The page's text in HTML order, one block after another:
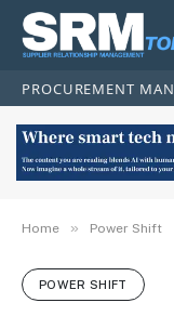
PROCUREMENT
Home » Power Shift
POWER SHIFT